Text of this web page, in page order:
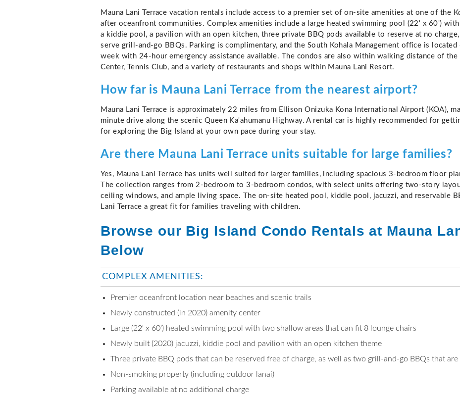
Mauna Lani Terrace vacation rentals include access to a premier set of on-site amenities at one of the
after oceanfront communities. Complex amenities include a large heated swimming pool (22' x 60')
a kiddie pool, a pavilion with an open kitchen, three private BBQ pods available to reserve at no
serve grill-and-go BBQs. Parking is complimentary, and the South Kohala Management office is located
week with 24-hour emergency assistance available. The condos are also within walking distance of the
Center, Tennis Club, and a variety of restaurants and shops within Mauna Lani Resort.
How far is Mauna Lani Terrace from the nearest airport?
Mauna Lani Terrace is approximately 22 miles from Ellison Onizuka Kona International Airport (KOA),
minute drive along the scenic Queen Ka'ahumanu Highway. A rental car is highly recommended for
for exploring the Big Island at your own pace during your stay.
Are there Mauna Lani Terrace units suitable for large families?
Yes, Mauna Lani Terrace has units well suited for larger families, including spacious 3-bedroom floor
The collection ranges from 2-bedroom to 3-bedroom condos, with select units offering two-story
ceiling windows, and ample living space. The on-site heated pool, kiddie pool, jacuzzi, and reservable
Lani Terrace a great fit for families traveling with children.
Browse our Big Island Condo Rentals at Mauna
Below
COMPLEX AMENITIES:
Premier oceanfront location near beaches and scenic trails
Newly constructed (in 2020) amenity center
Large (22' x 60') heated swimming pool with two shallow areas that can fit 8 lounge chairs
Newly built (2020) jacuzzi, kiddie pool and pavilion with an open kitchen theme
Three private BBQ pods that can be reserved free of charge, as well as two grill-and-go BBQs that
Non-smoking property (including outdoor lanai)
Parking available at no additional charge